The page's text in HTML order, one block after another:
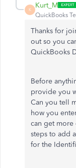
K
Kurt_M
QuickBooks
Thanks for
out so you
QuickBooks
Before
provide you
Can you tell
how you
can get
steps to add
for the